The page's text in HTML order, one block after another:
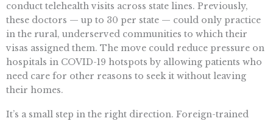
conduct telehealth visits across state lines. Previously,
these doctors — up to 30 per state — could only practice
in the rural, underserved communities to which their
visas assigned them. The move could reduce pressure on
hospitals in COVID-19 hotspots by allowing patients who
need care for other reasons to seek it without leaving
their homes.
It’s a small step in the right direction. Foreign-trained